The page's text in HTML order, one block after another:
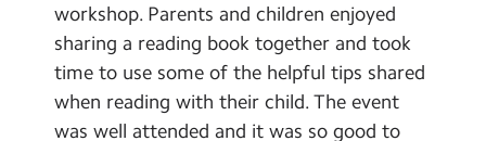
Search
Search
workshop. Parents and children enjoyed
sharing a reading book together and took
time to use some of the helpful tips shared
when reading with their child. The event
was well attended and it was so good to